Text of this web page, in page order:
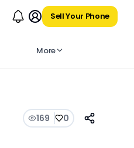
Sell Your Phone
More
169 0